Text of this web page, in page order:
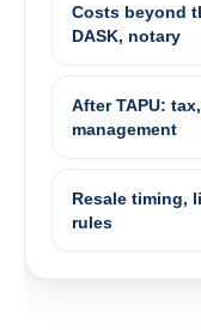
Costs beyond
DASK, notary
After TAPU:
management
Resale timing,
rules